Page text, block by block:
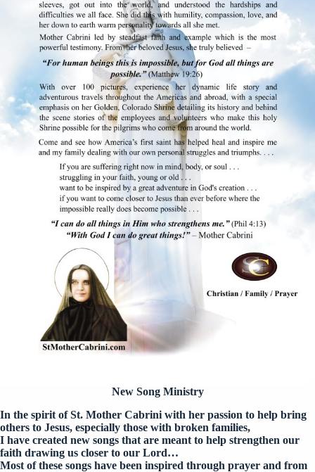
New Song Ministry
In the spirit of St. Mother Cabrini with her passion to help bring
others to Jesus, especially those with broken families,
I have created new songs that are meant to help strengthen our
faith drawing us closer to our Lord…
Most of these songs have been inspired through prayer and from